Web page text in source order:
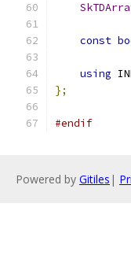
const
using
};
#endif
Powered by Gitiles |